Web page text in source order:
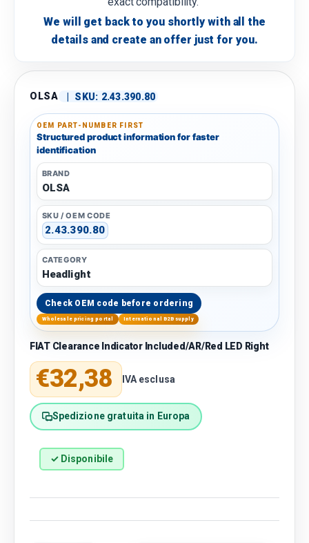
We will get back to you shortly with all the
details and create an offer just for you.
OLSA | SKU: 2.43.390.80
OEM PART-NUMBER FIRST
Structured product information for faster
identification
BRAND
OLSA
SKU / OEM CODE
2.43.390.80
CATEGORY
Headlight
Check OEM code before ordering
Wholesale pricing portal International B2B supply
FIAT Clearance Indicator Included/AR/Red LED Right
Regular price
€32,38 IVA esclusa
Spedizione gratuita in Europa
✓ Disponibile